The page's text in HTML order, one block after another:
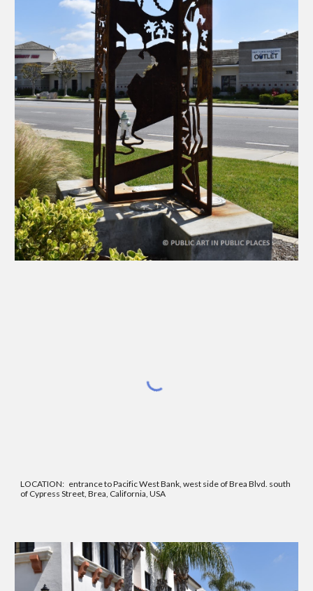
LOCATION: entrance to Pacific West Bank, west side of Brea Blvd. south
of Cypress Street, Brea, California, USA